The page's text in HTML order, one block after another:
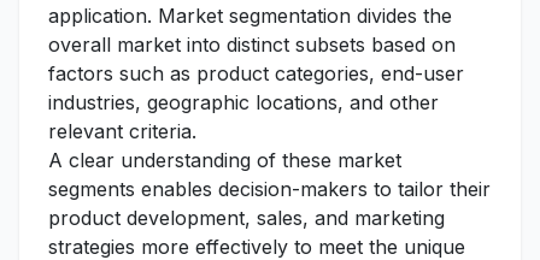
application. Market segmentation divides the
overall market into distinct subsets based on
factors such as product categories, end-user
industries, geographic locations, and other
relevant criteria.
A clear understanding of these market
segments enables decision-makers to tailor their
product development, sales, and marketing
strategies more effectively to meet the unique